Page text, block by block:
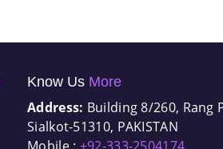
Know Us More
Address: Building 8/260, Rang
Sialkot-51310, PAKISTAN